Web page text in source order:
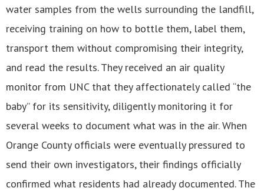
water samples from the wells surrounding the landfill,
receiving training on how to bottle them, label them,
transport them without compromising their integrity,
and read the results. They received an air quality
monitor from UNC that they affectionately called “the
baby” for its sensitivity, diligently monitoring it for
several weeks to document what was in the air. When
Orange County officials were eventually pressured to
send their own investigators, their findings officially
confirmed what residents had already documented. The